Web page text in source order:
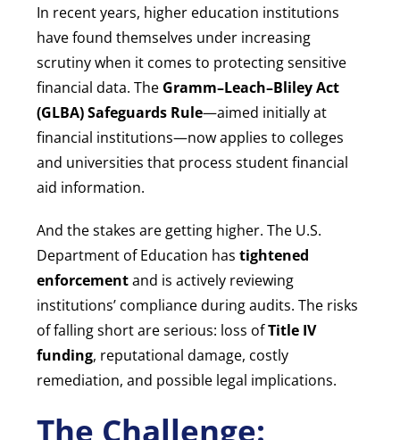
In recent years, higher education institutions
have found themselves under increasing
scrutiny when it comes to protecting sensitive
financial data. The Gramm–Leach–Bliley Act
(GLBA) Safeguards Rule—aimed initially at
financial institutions—now applies to colleges
and universities that process student financial
aid information.
And the stakes are getting higher. The U.S.
Department of Education has tightened
enforcementand is actively reviewing
institutions’ compliance during audits. The risks
of falling short are serious: loss ofTitle IV
funding, reputational damage, costly
remediation, and possible legal implications.
The Challenge: